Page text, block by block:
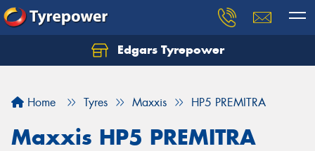
Edgars Tyrepower
Home Tyres Maxxis HP5 PREMITRA
Maxxis HP5 PREMITRA